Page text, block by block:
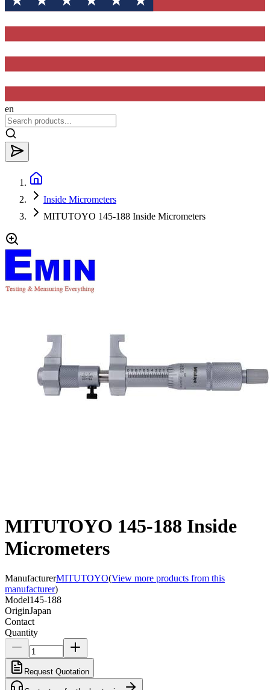
en
Inside Micrometers
MITUTOYO 145-188 Inside Micrometers
MITUTOYO 145-188 Inside
Micrometers
ManufacturerMITUTOYO(View more products from this
manufacturer)
Model145-188
OriginJapan
Contact
Quantity
Request Quotation